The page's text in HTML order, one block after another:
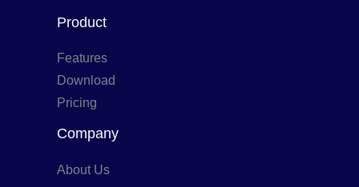
Product
Features
Download
Pricing
Company
About Us